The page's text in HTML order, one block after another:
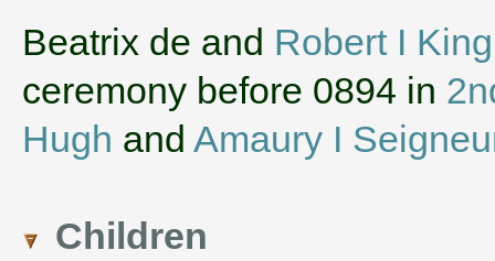
‌Beatrix de and Robert I
ceremony before 0894 in
Hugh and Amaury I
Children